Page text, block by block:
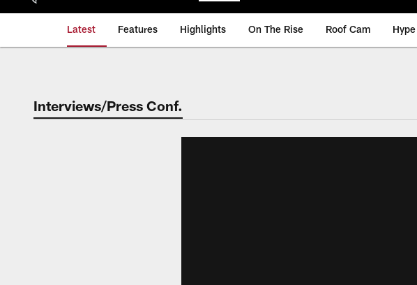
Latest Features Highlights On The Rise Roof Cam Hype
Interviews/Press Conf.